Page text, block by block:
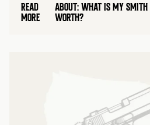
READ
MORE
ABOUT: WHAT IS MY SMITH
WORTH?